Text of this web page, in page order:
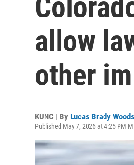
allow
other
KUNC | By Lucas Brady Woods
Published May 7, 2026 at 4:25 PM